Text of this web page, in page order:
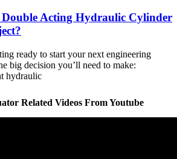
Double Acting Hydraulic Cylinder
ready to start your next engineering
big decision you’ll need to make:
hydraulic
Related Videos From Youtube